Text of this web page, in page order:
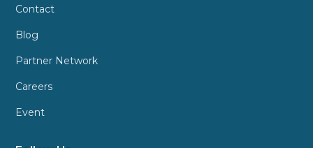
Contact
Blog
Partner Network
Careers
Event